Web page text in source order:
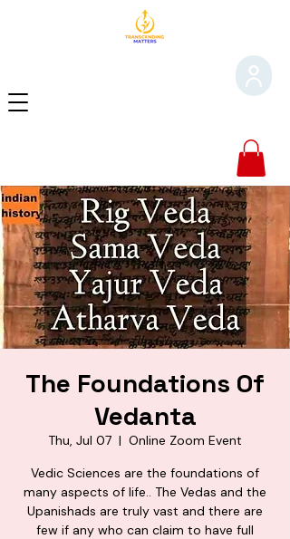
The Foundations Of
Vedanta
Thu, Jul 07
  |
Online Zoom Event
Vedic Sciences are the foundations of
many aspects of life.. The Vedas and the
Upanishads are truly vast and there are
few if any who can claim to have full